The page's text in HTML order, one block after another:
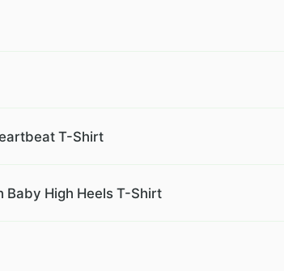
T-Shirt
Baby High Heels T-Shirt